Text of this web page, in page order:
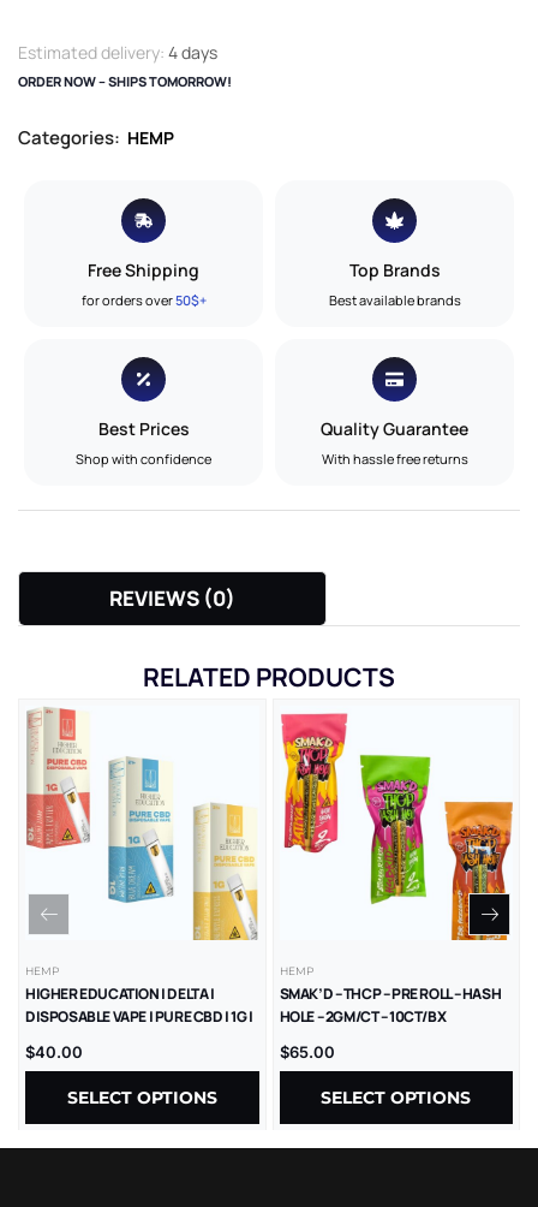
Estimated delivery: 4 days
ORDER NOW – SHIPS TOMORROW!
Categories: HEMP
Free Shipping
for orders over50$+
Top Brands
Best available brands
Best Prices
Shop with confidence
Quality Guarantee
With hassle free returns
REVIEWS (0)
RELATED PRODUCTS
HEMP
HIGHER EDUCATION | DELTA |
DISPOSABLE VAPE | PURE CBD | 1G |
$40.00
SELECT OPTIONS
HEMP
SMAK’D – THCP – PRE ROLL – HASH
HOLE – 2GM/CT – 10CT/BX
$65.00
SELECT OPTIONS